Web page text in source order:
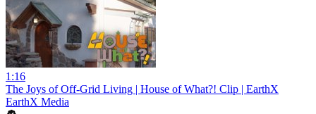
1:16
The Joys of Off-Grid Living | House of What?! Clip | EarthX
EarthX Media